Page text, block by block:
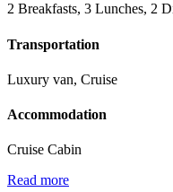
2 Breakfasts, 3 Lunches, 2
Transportation
Luxury van, Cruise
Accommodation
Cruise Cabin
Read more